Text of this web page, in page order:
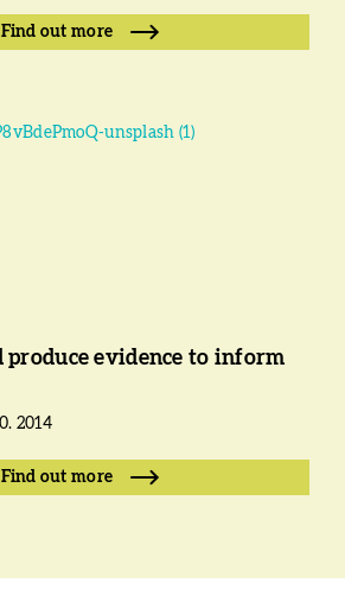
Find out more
produce evidence to inform
2014
Find out more